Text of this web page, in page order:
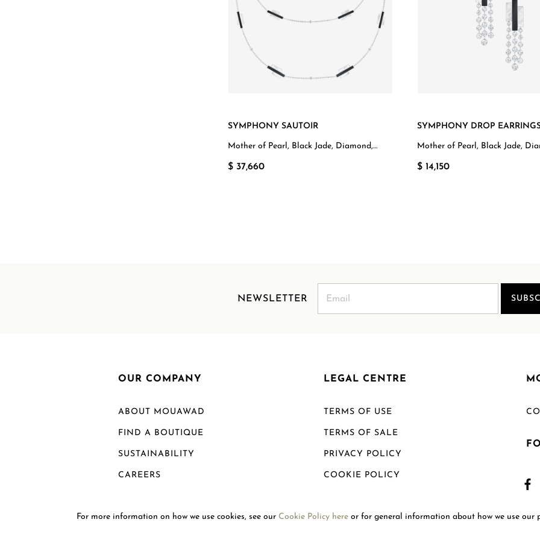
SYMPHONY SAUTOIR
Mother of Pearl, Black Jade, Diamond,
$ 37,660
SYMPHONY DROP
Mother of Pearl, Black Jade,
$ 14,150
NEWSLETTER
OUR COMPANY
ABOUT MOUAWAD
FIND A BOUTIQUE
SUSTAINABILITY
CAREERS
LEGAL CENTRE
TERMS OF USE
TERMS OF SALE
PRIVACY POLICY
COOKIE POLICY
RETURN POLICY
For more information on how we use cookies, see our Cookie Policy here or for general information about how we use our